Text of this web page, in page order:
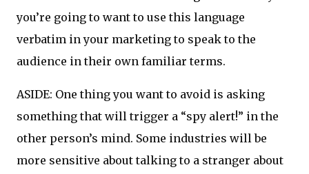
you’re going to want to use this language
verbatim in your marketing to speak to the
audience in their own familiar terms.
ASIDE: One thing you want to avoid is asking
something that will trigger a “spy alert!” in the
other person’s mind. Some industries will be
more sensitive about talking to a stranger about